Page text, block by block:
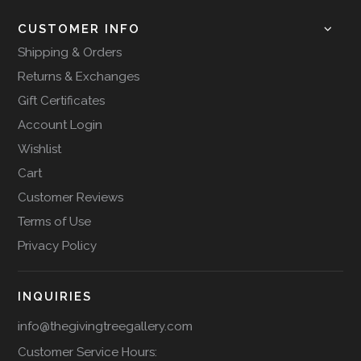
CUSTOMER INFO
Shipping & Orders
Returns & Exchanges
Gift Certificates
Account Login
Wishlist
Cart
Customer Reviews
Terms of Use
Privacy Policy
INQUIRIES
info@thegivingtreegallery.com
Customer Service Hours: